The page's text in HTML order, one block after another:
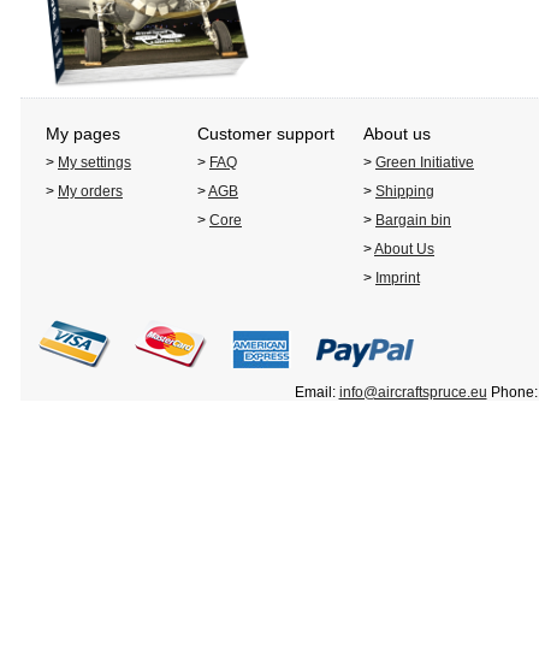
My pages Customer support About us
> My settings > FAQ > Green Initiative
> My orders >AGB > Shipping
> Core > Bargain bin
>About Us
> Imprint
Email: info@aircraftspruce.eu